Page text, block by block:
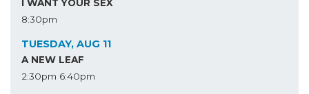
I WANT YOUR SEX
8:30pm
TUESDAY, AUG 11
A NEW LEAF
2:30pm 6:40pm